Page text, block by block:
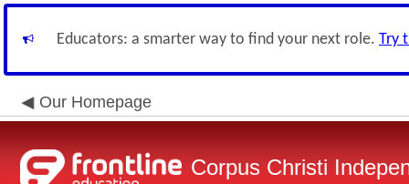
Educators: a smarter way to find your next role. Try
Our Homepage
Corpus Christi